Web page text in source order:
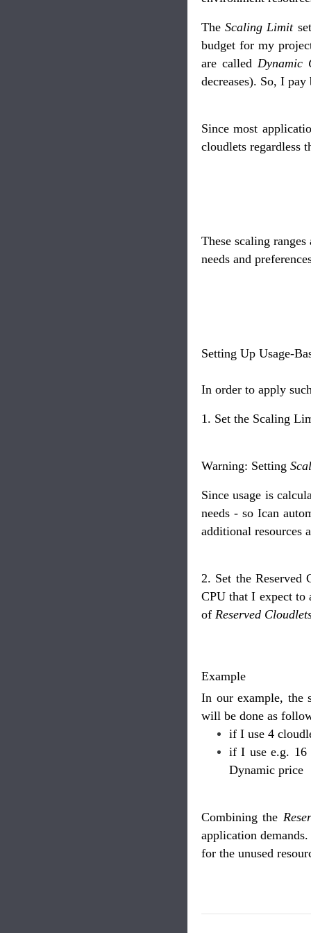
TheScaling Limit
budget for my
are calledDynamic
decreases). So, I
Since most
cloudlets regardless
These scaling
needs and
Setting Up Usage-
In order to apply
1. Set the Scaling
Warning: Setting
Since usage is
needs - so Ican
additional resources
2. Set the Reserved
CPU that I expect to
of Reserved
Example
In our example, the
will be done as
if I use 4
if I use e.g. 16
Dynamic price
Combining the
application
for the unused